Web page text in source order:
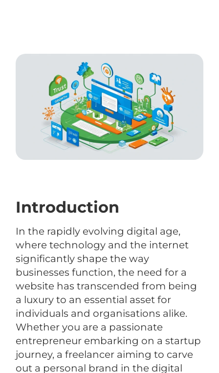
Introduction
In the rapidly evolving digital age,
where technology and the internet
significantly shape the way
businesses function, the need for a
website has transcended from being
a luxury to an essential asset for
individuals and organisations alike.
Whether you are a passionate
entrepreneur embarking on a startup
journey, a freelancer aiming to carve
out a personal brand in the digital